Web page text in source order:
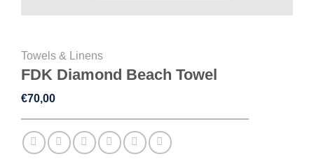
Towels & Linens
FDK Diamond Beach Towel
€70,00